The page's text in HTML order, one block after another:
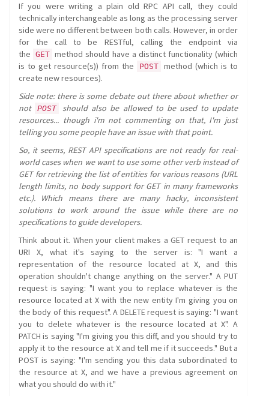
If you were writing a plain old RPC API call, they could
technically interchangeable as long as the processing server
side were no different between both calls. However, in order
for the call to be RESTful, calling the endpoint via
the
GET method should have a distinct functionality (which
is to get resource(s)) from the
POST method (which is to
create new resources).
Side note: there is some debate out there about whether or
not
POST
should also be allowed to be used to update
resources... though i'm not commenting on that, I'm just
telling you some people have an issue with that point.
So, it seems, REST API specifications are not ready for real-
world cases when we want to use some other verb instead of
GET for retrieving the list of entities for various reasons (URL
length limits, no body support for GET in many frameworks
etc.). Which means there are many hacky, inconsistent
solutions to work around the issue while there are no
specifications to guide developers.
Think about it. When your client makes a GET request to an
URI X, what it's saying to the server is: "I want a
representation of the resource located at X, and this
operation shouldn't change anything on the server." A PUT
request is saying: "I want you to replace whatever is the
resource located at X with the new entity I'm giving you on
the body of this request". A DELETE request is saying: "I want
you to delete whatever is the resource located at X". A
PATCH is saying "I'm giving you this diff, and you should try to
apply it to the resource at X and tell me if it succeeds." But a
POST is saying: "I'm sending you this data subordinated to
the resource at X, and we have a previous agreement on
what you should do with it."